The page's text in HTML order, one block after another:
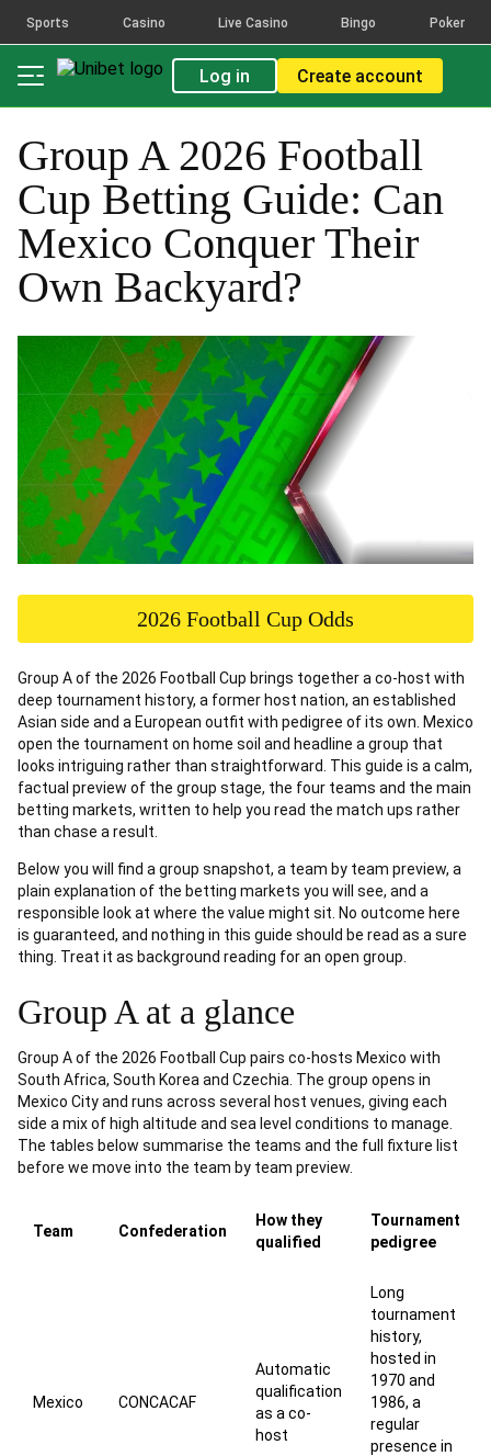
Sports Casino Live Casino Bingo Poker
Log in Create account
Group A 2026 Football
Cup Betting Guide: Can
Mexico Conquer Their
Own Backyard?
2026 Football Cup Odds
Group A of the 2026 Football Cup brings together a co-host with
deep tournament history, a former host nation, an established
Asian side and a European outfit with pedigree of its own. Mexico
open the tournament on home soil and headline a group that
looks intriguing rather than straightforward. This guide is a calm,
factual preview of the group stage, the four teams and the main
betting markets, written to help you read the match ups rather
than chase a result.
Below you will find a group snapshot, a team by team preview, a
plain explanation of the betting markets you will see, and a
responsible look at where the value might sit. No outcome here
is guaranteed, and nothing in this guide should be read as a sure
thing. Treat it as background reading for an open group.
Group A at a glance
Group A of the 2026 Football Cup pairs co-hosts Mexico with
South Africa, South Korea and Czechia. The group opens in
Mexico City and runs across several host venues, giving each
side a mix of high altitude and sea level conditions to manage.
The tables below summarise the teams and the full fixture list
before we move into the team by team preview.
Team Confederation
How they
qualified
Tournament
pedigree
Mexico CONCACAF
Automatic
qualification
as a co-
host
Long
tournament
history,
hosted in
1970 and
1986, a
regular
presence in